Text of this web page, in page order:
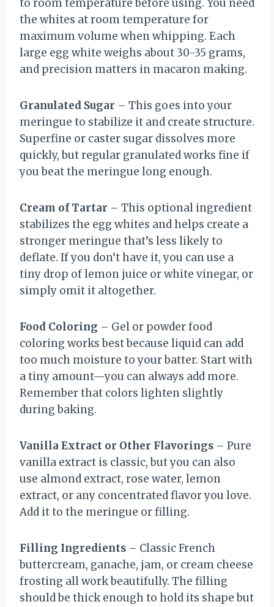
to room temperature before using. You need
the whites at room temperature for
maximum volume when whipping. Each
large egg white weighs about 30-35 grams,
and precision matters in macaron making.
Granulated Sugar – This goes into your
meringue to stabilize it and create structure.
Superfine or caster sugar dissolves more
quickly, but regular granulated works fine if
you beat the meringue long enough.
Cream of Tartar – This optional ingredient
stabilizes the egg whites and helps create a
stronger meringue that’s less likely to
deflate. If you don’t have it, you can use a
tiny drop of lemon juice or white vinegar, or
simply omit it altogether.
Food Coloring – Gel or powder food
coloring works best because liquid can add
too much moisture to your batter. Start with
a tiny amount—you can always add more.
Remember that colors lighten slightly
during baking.
Vanilla Extract or Other Flavorings – Pure
vanilla extract is classic, but you can also
use almond extract, rose water, lemon
extract, or any concentrated flavor you love.
Add it to the meringue or filling.
Filling Ingredients – Classic French
buttercream, ganache, jam, or cream cheese
frosting all work beautifully. The filling
should be thick enough to hold its shape but